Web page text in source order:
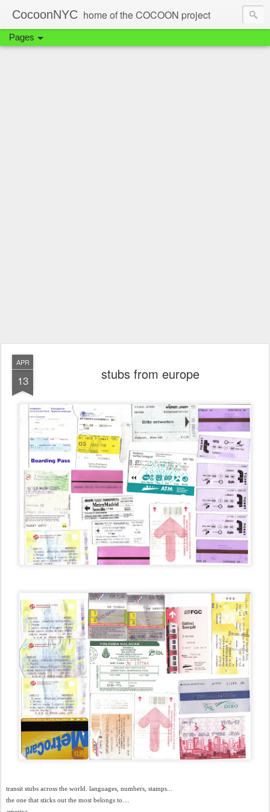
CocoonNYC home of the COCOON project
Pages
APR
13 stubs from europe
transit stubs across the world. languages, numbers, stamps...
the one that sticks out the most belongs to....